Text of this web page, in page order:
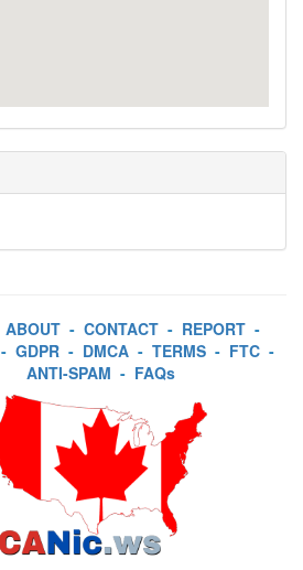
ABOUT - CONTACT - REPORT -
- GDPR - DMCA - TERMS - FTC -
ANTI-SPAM - FAQs